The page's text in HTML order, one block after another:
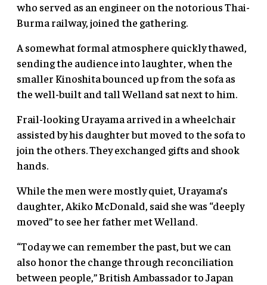
who served as an engineer on the notorious Thai-
Burma railway, joined the gathering.
A somewhat formal atmosphere quickly thawed,
sending the audience into laughter, when the
smaller Kinoshita bounced up from the sofa as
the well-built and tall Welland sat next to him.
Frail-looking Urayama arrived in a wheelchair
assisted by his daughter but moved to the sofa to
join the others. They exchanged gifts and shook
hands.
While the men were mostly quiet, Urayama’s
daughter, Akiko McDonald, said she was “deeply
moved” to see her father met Welland.
“Today we can remember the past, but we can
also honor the change through reconciliation
between people,” British Ambassador to Japan